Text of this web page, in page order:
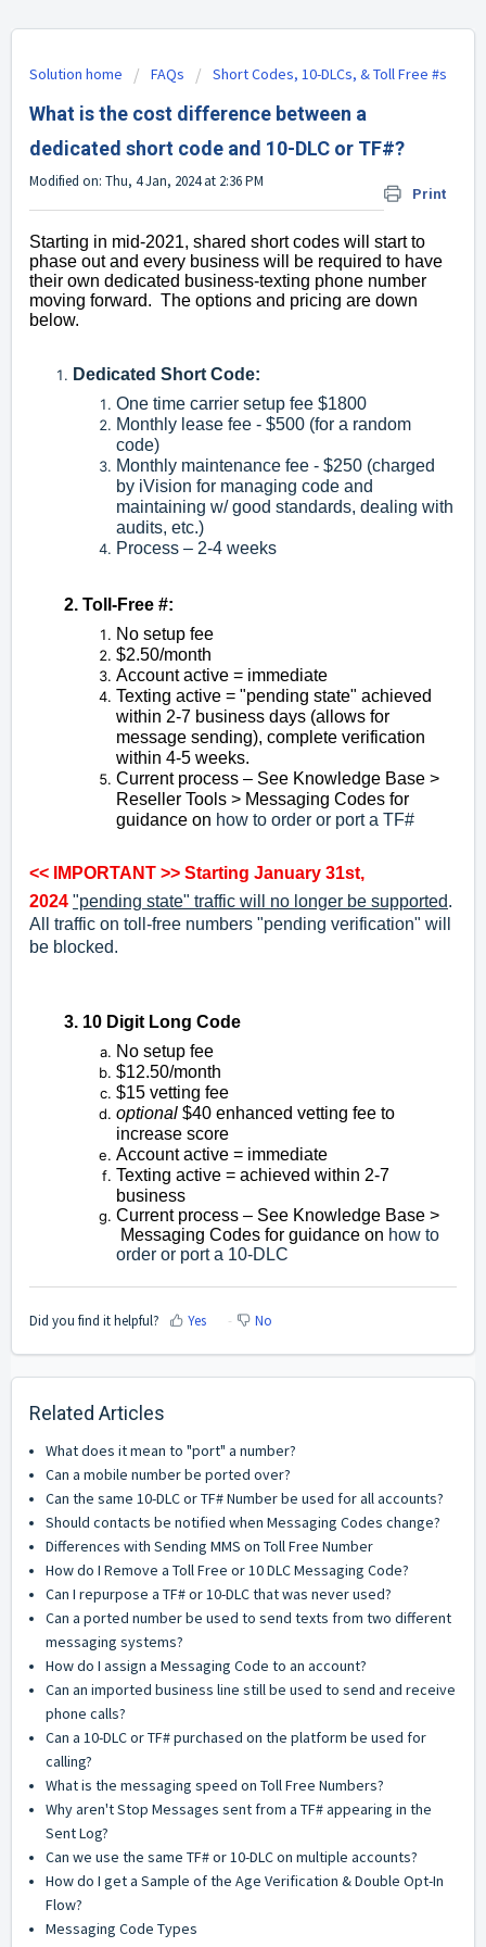
Solution home FAQs Short Codes, 10-DLCs, & Toll Free #s
What is the cost difference between a
dedicated short code and 10-DLC or TF#?
Print
Modified on: Thu, 4 Jan, 2024 at 2:36 PM
Starting in mid-2021, shared short codes will start to
phase out and every business will be required to have
their own dedicated business-texting phone number
moving forward. The options and pricing are down
below.
Dedicated Short Code:
One time carrier setup fee $1800
Monthly lease fee - $500 (for a random
code)
Monthly maintenance fee - $250 (charged
by iVision for managing code and
maintaining w/ good standards, dealing with
audits, etc.)
Process – 2-4 weeks
2. Toll-Free #:
No setup fee
$2.50/month
Account active = immediate
Texting active = "pending state" achieved
within 2-7 business days (allows for
message sending), complete verification
within 4-5 weeks.
Current process – See Knowledge Base >
Reseller Tools > Messaging Codes for
guidance on how to order or port a TF#
<< IMPORTANT >> Starting January 31st,
2024 "pending state" traffic will no longer be supported.
All traffic on toll-free numbers "pending verification" will
be blocked.
3. 10 Digit Long Code
No setup fee
$12.50/month
$15 vetting fee
optional $40 enhanced vetting fee to
increase score
Account active = immediate
Texting active = achieved within 2-7
business
Current process – See Knowledge Base >
Messaging Codes for guidance on how to
order or port a 10-DLC
Did you find it helpful? Yes No
Related Articles
What does it mean to "port" a number?
Can a mobile number be ported over?
Can the same 10-DLC or TF# Number be used for all accounts?
Should contacts be notified when Messaging Codes change?
Differences with Sending MMS on Toll Free Number
How do I Remove a Toll Free or 10 DLC Messaging Code?
Can I repurpose a TF# or 10-DLC that was never used?
Can a ported number be used to send texts from two different
messaging systems?
How do I assign a Messaging Code to an account?
Can an imported business line still be used to send and receive
phone calls?
Can a 10-DLC or TF# purchased on the platform be used for
calling?
What is the messaging speed on Toll Free Numbers?
Why aren't Stop Messages sent from a TF# appearing in the
Sent Log?
Can we use the same TF# or 10-DLC on multiple accounts?
How do I get a Sample of the Age Verification & Double Opt-In
Flow?
Messaging Code Types